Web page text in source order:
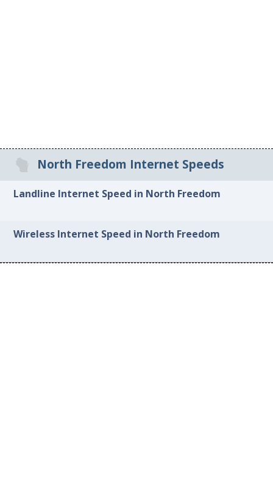
North Freedom Internet Speeds
Landline Internet Speed in North Freedom
Wireless Internet Speed in North Freedom